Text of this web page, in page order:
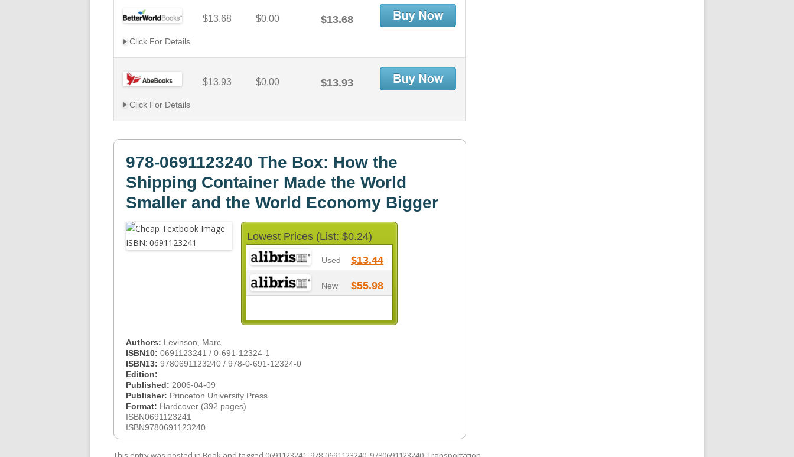
$13.68 $0.00 $13.68
Click For Details
$13.93 $0.00 $13.93
Click For Details
978-0691123240 The Box: How the
Shipping Container Made the World
Smaller and the World Economy Bigger
Lowest Prices (List: $0.24)
Used $13.44
New $55.98
Authors: Levinson, Marc
ISBN10: 0691123241 / 0-691-12324-1
ISBN13: 9780691123240 / 978-0-691-12324-0
Edition:
Published: 2006-04-09
Publisher: Princeton University Press
Format: Hardcover (392 pages)
ISBN0691123241
ISBN9780691123240